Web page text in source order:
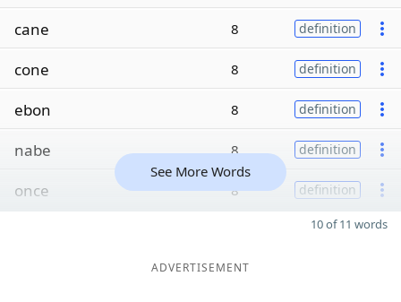
cane 8 definition
cone 8 definition
ebon 8 definition
nabe 8 definition
once 8 definition
See More Words
10 of 11 words
ADVERTISEMENT